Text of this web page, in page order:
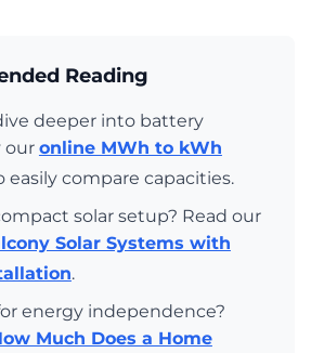
Reading
deeper into battery
our online MWh to kWh
easily compare capacities.
solar setup? Read our
Solar Systems with
.
energy independence?
Much Does a Home